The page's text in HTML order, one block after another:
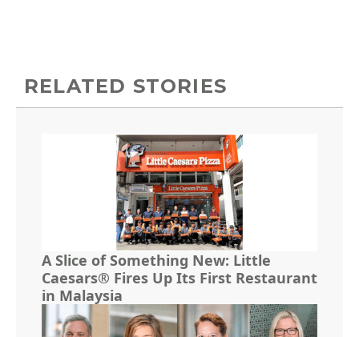
RELATED STORIES
A Slice of Something New: Little
Caesars® Fires Up Its First Restaurant
in Malaysia